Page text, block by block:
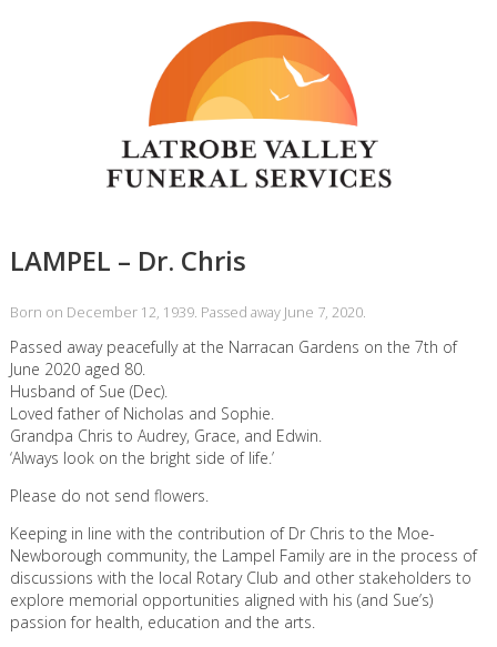
LAMPEL – Dr. Chris
Born on December 12, 1939. Passed away June 7, 2020.
Passed away peacefully at the Narracan Gardens on the 7th of
June 2020 aged 80.
Husband of Sue (Dec).
Loved father of Nicholas and Sophie.
Grandpa Chris to Audrey, Grace, and Edwin.
‘Always look on the bright side of life.’
Please do not send flowers.
Keeping in line with the contribution of Dr Chris to the Moe-
Newborough community, the Lampel Family are in the process of
discussions with the local Rotary Club and other stakeholders to
explore memorial opportunities aligned with his (and Sue’s)
passion for health, education and the arts.